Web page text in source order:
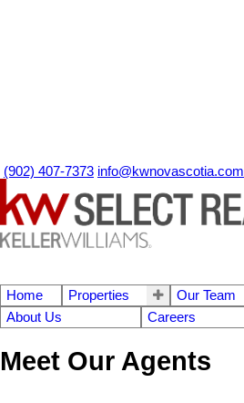
(902) 407-7373 info@kwnovascotia.com
Home Properties Our Team
About Us
Careers
Meet Our Agents